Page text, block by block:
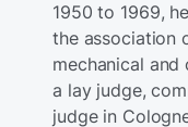
1950 to 1969,
the association
mechanical and
a lay judge,
judge in